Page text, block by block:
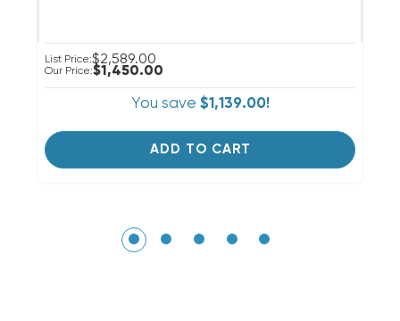
List Price:$2,589.00
Our Price:$1,450.00
You save $1,139.00!
ADD TO CART